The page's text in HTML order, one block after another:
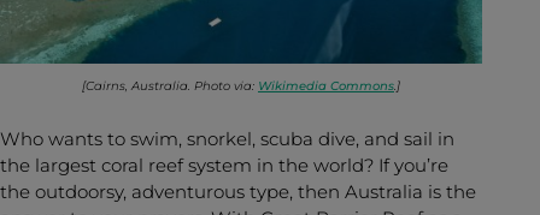
[Cairns, Australia. Photo via: Wikimedia Commons.]
Who wants to swim, snorkel, scuba dive, and sail in
the largest coral reef system in the world? If you’re
the outdoorsy, adventurous type, then Australia is the